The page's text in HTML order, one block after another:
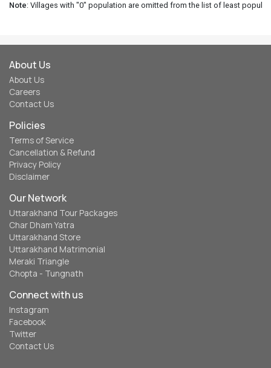
Note: Villages with "0" population are omitted from the list of least
About Us
About Us
Careers
Contact Us
Policies
Terms of Service
Cancellation & Refund
Privacy Policy
Disclaimer
Our Network
Uttarakhand Tour Packages
Char Dham Yatra
Uttarakhand Store
Uttarakhand Matrimonial
Meraki Triangle
Chopta - Tungnath
Connect with us
Instagram
Facebook
Twitter
Contact Us